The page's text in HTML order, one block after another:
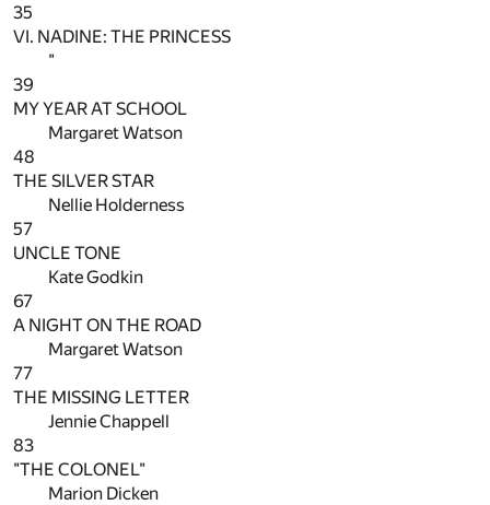
35
VI. NADINE: THE PRINCESS
"
39
MY YEAR AT SCHOOL
Margaret Watson
48
THE SILVER STAR
Nellie Holderness
57
UNCLE TONE
Kate Godkin
67
A NIGHT ON THE ROAD
Margaret Watson
77
THE MISSING LETTER
Jennie Chappell
83
"THE COLONEL"
Marion Dicken